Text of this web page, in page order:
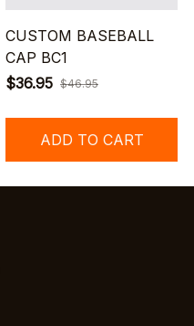
CUSTOM BASEBALL
CAP BC1
$36.95 $46.95
ADD TO CART